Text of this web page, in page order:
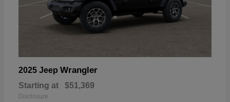
2025 Jeep Wrangler
Starting at $51,369
Disclosure